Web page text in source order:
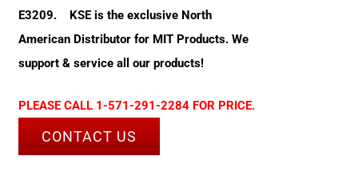
E3209.
KSE is the exclusive North
American Distributor for MIT Products. We
support & service all our products!
PLEASE CALL 1-571-291-2284 FOR PRICE.
CONTACT US